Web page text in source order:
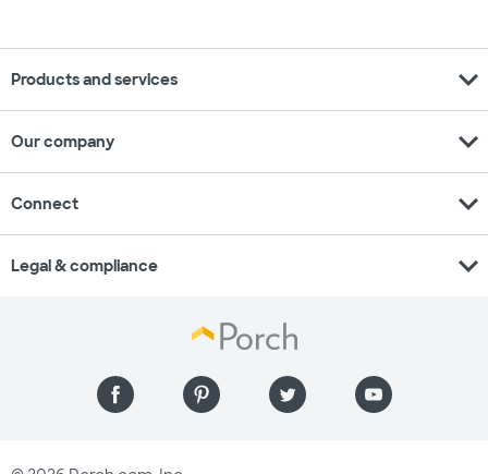
Products and services expand_more
Our company expand_more
Connect expand_more
Legal & compliance expand_more